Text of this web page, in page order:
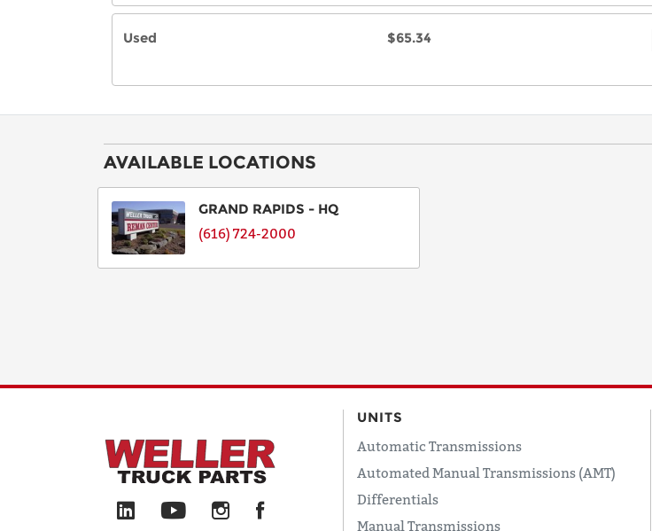
Used $65.34
AVAILABLE LOCATIONS
GRAND RAPIDS - HQ
(616) 724-2000
UNITS
Automatic Transmissions
Automated Manual Transmissions (AMT)
Differentials
Manual Transmissions